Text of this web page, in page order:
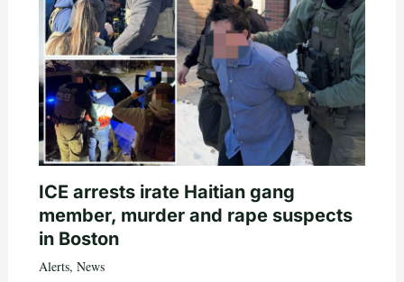
ICE arrests irate Haitian gang
member, murder and rape suspects
in Boston
Alerts, News